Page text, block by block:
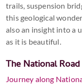
trails, suspension
this geological
also an insight into a
as it is beautiful.
The National Road
Journey along